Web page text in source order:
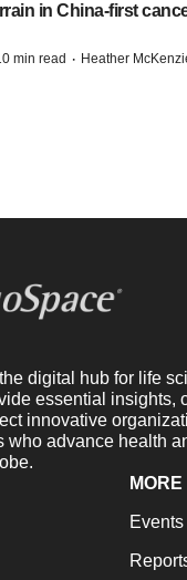
in China-first
min read · Heather
digital hub for life
essential insights,
innovative
who advance health
MORE
Events